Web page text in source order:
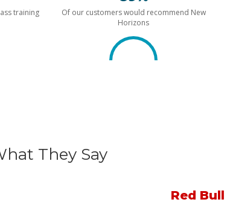
training
Of our customers would recommend New
Horizons
They Say
Red Bull